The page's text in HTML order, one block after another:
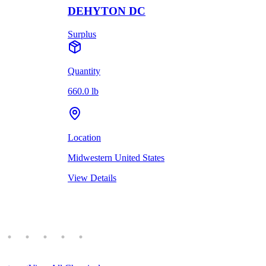
DEHYTON DC
Surplus
Quantity
660.0 lb
Location
Midwestern United States
View Details